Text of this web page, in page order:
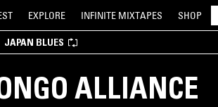
EXPLORE INFINITE MIXTAPES SHOP
JAPAN BLUES
ALLIANCE